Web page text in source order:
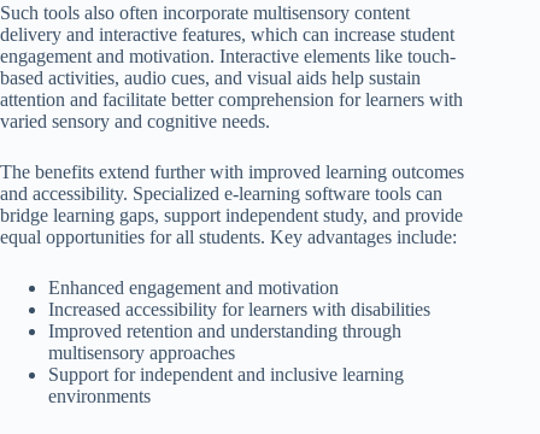
Such tools also often incorporate multisensory content
delivery and interactive features, which can increase student
engagement and motivation. Interactive elements like touch-
based activities, audio cues, and visual aids help sustain
attention and facilitate better comprehension for learners with
varied sensory and cognitive needs.
The benefits extend further with improved learning outcomes
and accessibility. Specialized e-learning software tools can
bridge learning gaps, support independent study, and provide
equal opportunities for all students. Key advantages include:
Enhanced engagement and motivation
Increased accessibility for learners with disabilities
Improved retention and understanding through
multisensory approaches
Support for independent and inclusive learning
environments